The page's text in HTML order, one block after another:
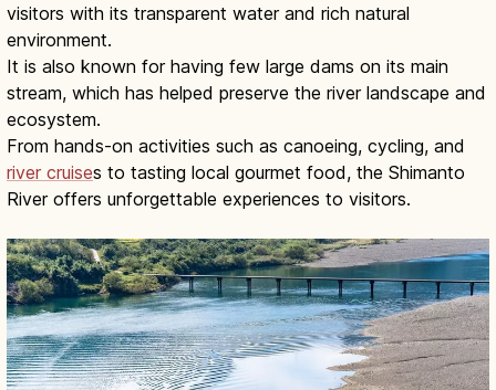
visitors with its transparent water and rich natural
environment.
It is also known for having few large dams on its main
stream, which has helped preserve the river landscape and
ecosystem.
From hands-on activities such as canoeing, cycling, and
river cruises to tasting local gourmet food, the Shimanto
River offers unforgettable experiences to visitors.